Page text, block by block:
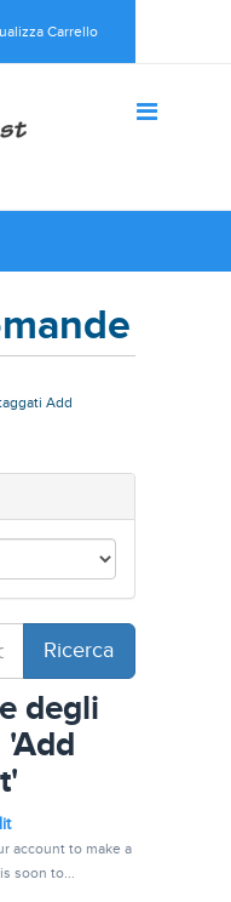
Carrello
Add
degli
account to make a
soon to...